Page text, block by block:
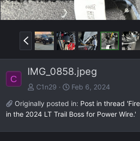
P
r
e
v
C
IMG_0858.jpeg
C1n29
Feb 6, 2024
Originally posted in: Post in thread
in the 2024 LT Trail Boss for Power Wire.'